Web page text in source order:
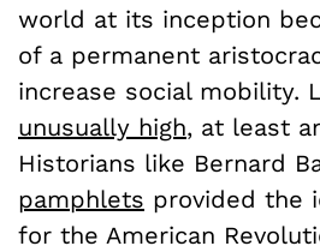
world at its inception
of a permanent
increase social mobility.
unusually high, at least
Historians like Bernard
pamphlets provided the
for the American